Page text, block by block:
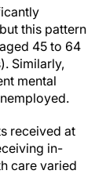
this pattern
45 to 64
Similarly,
mental
received at
in-
care varied